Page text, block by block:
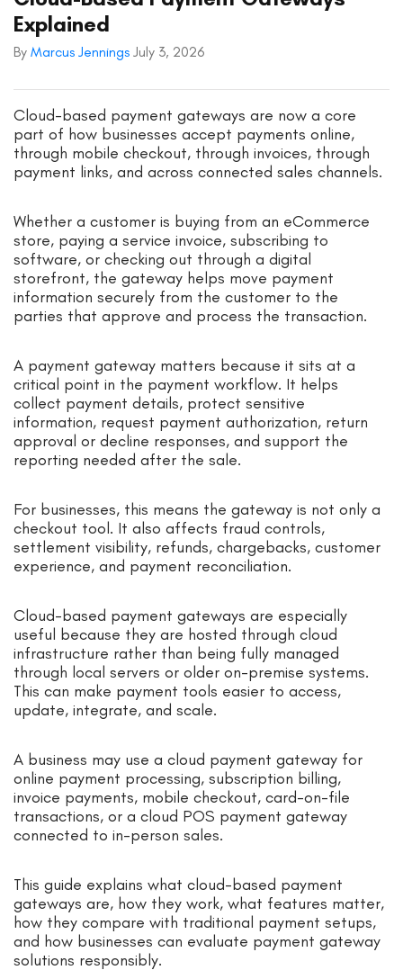
Explained
By Marcus Jennings July 3, 2026
Cloud-based payment gateways are now a core
part of how businesses accept payments online,
through mobile checkout, through invoices, through
payment links, and across connected sales channels.
Whether a customer is buying from an eCommerce
store, paying a service invoice, subscribing to
software, or checking out through a digital
storefront, the gateway helps move payment
information securely from the customer to the
parties that approve and process the transaction.
A payment gateway matters because it sits at a
critical point in the payment workflow. It helps
collect payment details, protect sensitive
information, request payment authorization, return
approval or decline responses, and support the
reporting needed after the sale.
For businesses, this means the gateway is not only a
checkout tool. It also affects fraud controls,
settlement visibility, refunds, chargebacks, customer
experience, and payment reconciliation.
Cloud-based payment gateways are especially
useful because they are hosted through cloud
infrastructure rather than being fully managed
through local servers or older on-premise systems.
This can make payment tools easier to access,
update, integrate, and scale.
A business may use a cloud payment gateway for
online payment processing, subscription billing,
invoice payments, mobile checkout, card-on-file
transactions, or a cloud POS payment gateway
connected to in-person sales.
This guide explains what cloud-based payment
gateways are, how they work, what features matter,
how they compare with traditional payment setups,
and how businesses can evaluate payment gateway
solutions responsibly.